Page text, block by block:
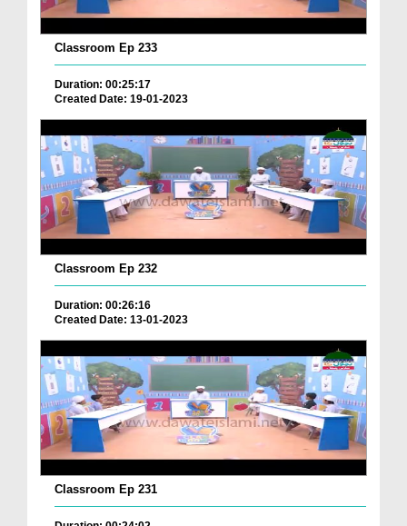
Classroom Ep 233
Duration: 00:25:17
Created Date: 19-01-2023
Classroom Ep 232
Duration: 00:26:16
Created Date: 13-01-2023
Classroom Ep 231